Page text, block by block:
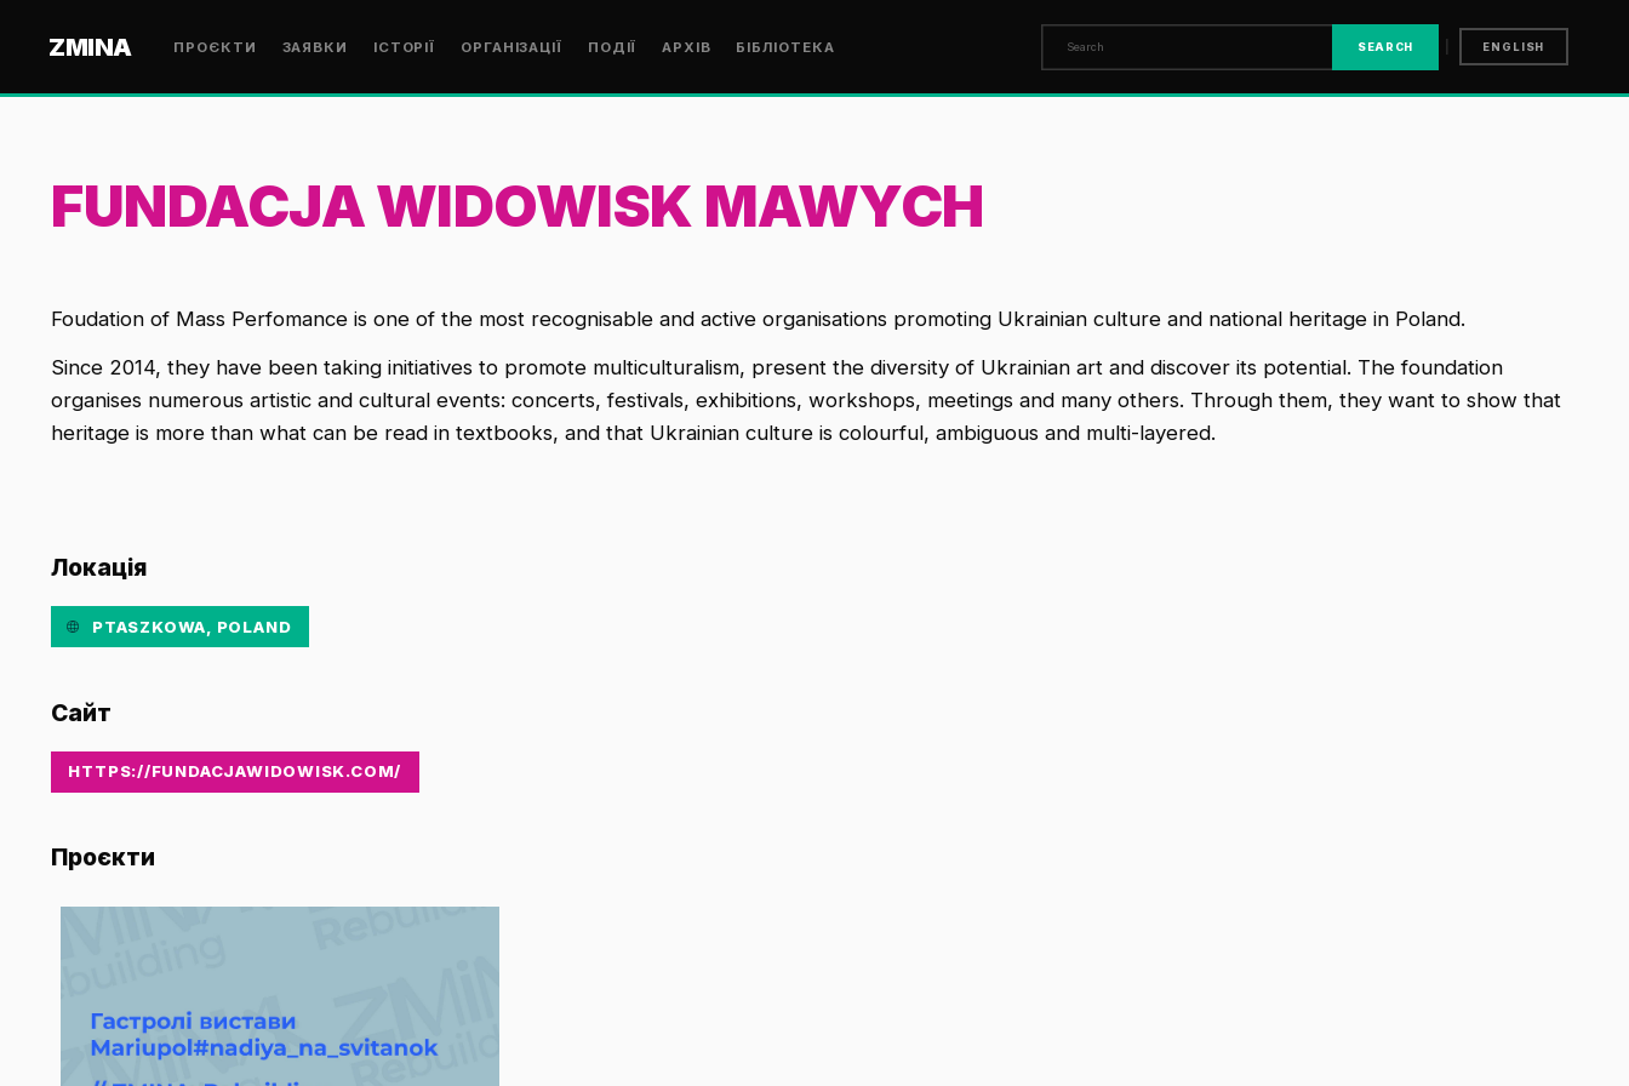
ZMINA ПРОЄКТИ ЗАЯВКИ ІСТОРІЇ ОРГАНІЗАЦІЇ ПОДІЇ АРХІВ БІБЛІОТЕКА SEARCH ENGLISH
FUNDACJA WIDOWISK MAWYCH
Foudation of Mass Perfomance is one of the most recognisable and active organisations promoting Ukrainian culture and national heritage in Poland.
Since 2014, they have been taking initiatives to promote multiculturalism, present the diversity of Ukrainian art and discover its potential. The foundation
organises numerous artistic and cultural events: concerts, festivals, exhibitions, workshops, meetings and many others. Through them, they want to show that
heritage is more than what can be read in textbooks, and that Ukrainian culture is colourful, ambiguous and multi-layered.
Локація
PTASZKOWA, POLAND
Сайт
HTTPS://FUNDACJAWIDOWISK.COM/
Проєкти